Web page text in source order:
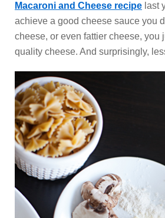
Macaroni and Cheese recipe last
achieve a good cheese sauce you
cheese, or even fattier cheese, you
quality cheese. And surprisingly,